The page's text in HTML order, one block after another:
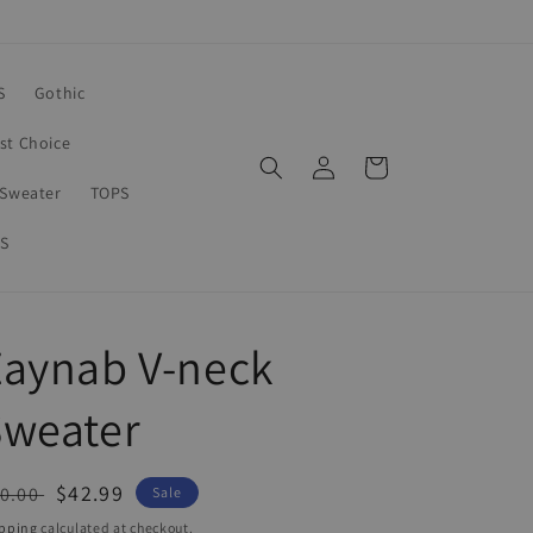
Gothic
Choice
TOPS
Log
in
Cart
V-neck
Sale
price
$42.99
Sale
calculated at checkout.